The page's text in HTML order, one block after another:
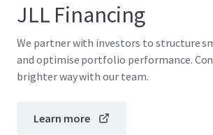
JLL Financing
We partner with investors to structure
and optimise portfolio performance.
brighter way with our team.
Learn more